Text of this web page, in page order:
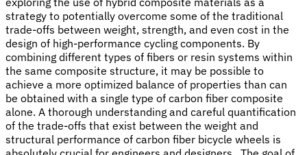
strategy to potentially overcome some of the traditional
trade-offs between weight, strength, and even cost in the
design of high-performance cycling components. By
combining different types of fibers or resin systems within
the same composite structure, it may be possible to
achieve a more optimized balance of properties than can
be obtained with a single type of carbon fiber composite
alone. A thorough understanding and careful quantification
of the trade-offs that exist between the weight and
structural performance of carbon fiber bicycle wheels is